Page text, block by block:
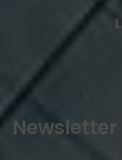
Newsletter